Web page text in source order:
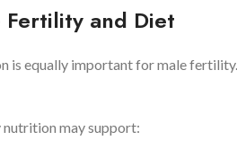
Fertility and Diet
is equally important for male
nutrition may support: